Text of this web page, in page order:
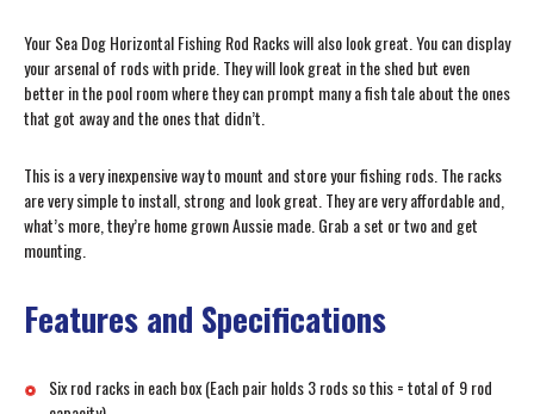
Your Sea Dog Horizontal Fishing Rod Racks will also look great. You can display
your arsenal of rods with pride. They will look great in the shed but even
better in the pool room where they can prompt many a fish tale about the ones
that got away and the ones that didn’t.
This is a very inexpensive way to mount and store your fishing rods. The racks
are very simple to install, strong and look great. They are very affordable and,
what’s more, they’re home grown Aussie made. Grab a set or two and get
mounting.
Features and Specifications
Six rod racks in each box (Each pair holds 3 rods so this = total of 9 rod